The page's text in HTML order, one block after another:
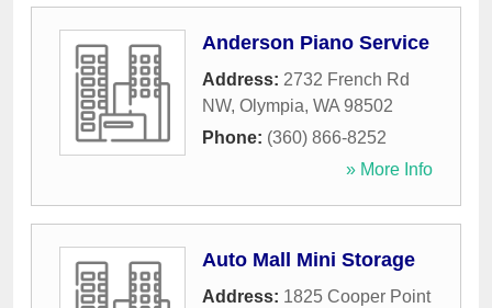
Anderson Piano Service
Address: 2732 French Rd
NW, Olympia, WA 98502
Phone: (360) 866-8252
» More Info
Auto Mall Mini Storage
Address: 1825 Cooper Point